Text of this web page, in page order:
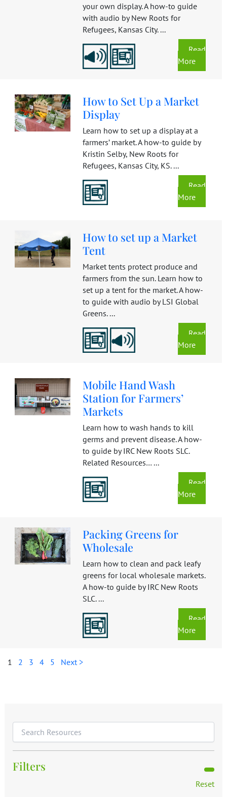
your own display. A how-to guide
with audio by New Roots for
Refugees, Kansas City. ...
Read
More
How to Set Up a Market
Display
Learn how to set up a display at a
farmers’ market. A how-to guide by
Kristin Selby, New Roots for
Refugees, Kansas City, KS. ...
Read
More
How to set up a Market
Tent
Market tents protect produce and
farmers from the sun. Learn how to
set up a tent for the market. A how-
to guide with audio by LSI Global
Greens. ...
Read
More
Mobile Hand Wash
Station for Farmers’
Markets
Learn how to wash hands to kill
germs and prevent disease. A how-
to guide by IRC New Roots SLC.
Related Resources… ...
Read
More
Packing Greens for
Wholesale
Learn how to clean and pack leafy
greens for local wholesale markets.
A how-to guide by IRC New Roots
SLC. ...
Read
More
1 2 3 4 5 Next >
Filters
Reset